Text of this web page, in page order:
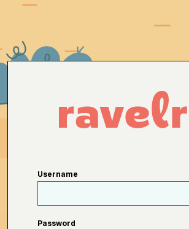
Username
Password